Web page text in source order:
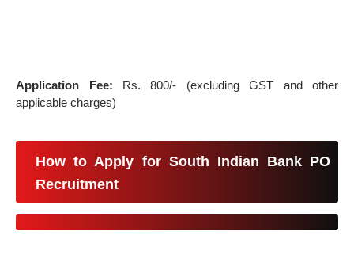
Application Fee: Rs. 800/- (excluding GST and other
applicable charges)
How to Apply for South Indian Bank PO
Recruitment